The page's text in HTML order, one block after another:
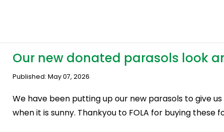
Our new donated parasols look
Published: May 07, 2026
We have been putting up our new parasols to give
when it is sunny. Thankyou to FOLA for buying these